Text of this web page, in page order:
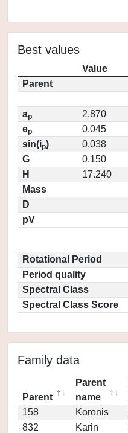
Best values
Value
Parent
ap
2.870
ep
0.045
sin(ip)
0.038
G
0.150
H
17.240
Mass
D
pV
Rotational Period
Period quality
Spectral Class
Spectral Class Score
Family data
Parent
Parent
name
158
Koronis
832
Karin